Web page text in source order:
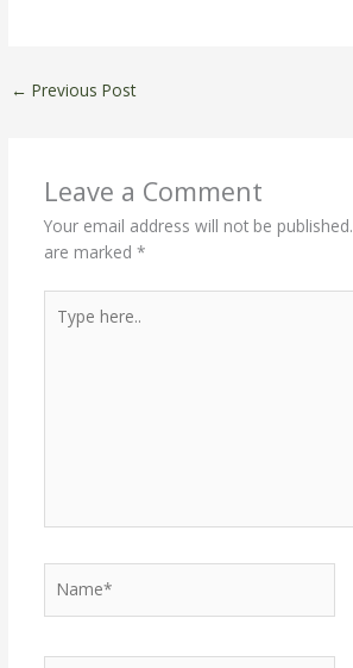
← Previous Post
Leave a Comment
Your email address will not be published.
are marked *
here..